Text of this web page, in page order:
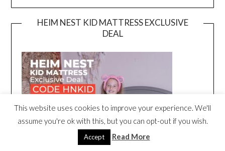
HEIM NEST KID MATTRESS EXCLUSIVE
DEAL
This website uses cookies to improve your experience. We'll
assume you're ok with this, but you can opt-out if you wish.
Accept Read More